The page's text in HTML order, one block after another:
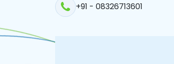
+91 - 08326713601